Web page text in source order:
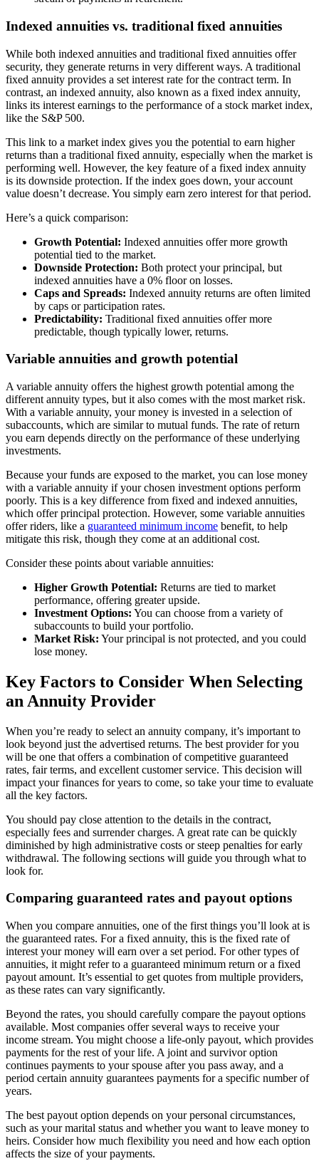
Indexed annuities vs. traditional fixed annuities
While both indexed annuities and traditional fixed annuities offer
security, they generate returns in very different ways. A traditional
fixed annuity provides a set interest rate for the contract term. In
contrast, an indexed annuity, also known as a fixed index annuity,
links its interest earnings to the performance of a stock market index,
like the S&P 500.
This link to a market index gives you the potential to earn higher
returns than a traditional fixed annuity, especially when the market is
performing well. However, the key feature of a fixed index annuity
is its downside protection. If the index goes down, your account
value doesn’t decrease. You simply earn zero interest for that period.
Here’s a quick comparison:
Growth Potential: Indexed annuities offer more growth
potential tied to the market.
Downside Protection: Both protect your principal, but
indexed annuities have a 0% floor on losses.
Caps and Spreads: Indexed annuity returns are often limited
by caps or participation rates.
Predictability: Traditional fixed annuities offer more
predictable, though typically lower, returns.
Variable annuities and growth potential
A variable annuity offers the highest growth potential among the
different annuity types, but it also comes with the most market risk.
With a variable annuity, your money is invested in a selection of
subaccounts, which are similar to mutual funds. The rate of return
you earn depends directly on the performance of these underlying
investments.
Because your funds are exposed to the market, you can lose money
with a variable annuity if your chosen investment options perform
poorly. This is a key difference from fixed and indexed annuities,
which offer principal protection. However, some variable annuities
offer riders, like a guaranteed minimum income benefit, to help
mitigate this risk, though they come at an additional cost.
Consider these points about variable annuities:
Higher Growth Potential: Returns are tied to market
performance, offering greater upside.
Investment Options: You can choose from a variety of
subaccounts to build your portfolio.
Market Risk: Your principal is not protected, and you could
lose money.
Key Factors to Consider When Selecting
an Annuity Provider
When you’re ready to select an annuity company, it’s important to
look beyond just the advertised returns. The best provider for you
will be one that offers a combination of competitive guaranteed
rates, fair terms, and excellent customer service. This decision will
impact your finances for years to come, so take your time to evaluate
all the key factors.
You should pay close attention to the details in the contract,
especially fees and surrender charges. A great rate can be quickly
diminished by high administrative costs or steep penalties for early
withdrawal. The following sections will guide you through what to
look for.
Comparing guaranteed rates and payout options
When you compare annuities, one of the first things you’ll look at is
the guaranteed rates. For a fixed annuity, this is the fixed rate of
interest your money will earn over a set period. For other types of
annuities, it might refer to a guaranteed minimum return or a fixed
payout amount. It’s essential to get quotes from multiple providers,
as these rates can vary significantly.
Beyond the rates, you should carefully compare the payout options
available. Most companies offer several ways to receive your
income stream. You might choose a life-only payout, which provides
payments for the rest of your life. A joint and survivor option
continues payments to your spouse after you pass away, and a
period certain annuity guarantees payments for a specific number of
years.
The best payout option depends on your personal circumstances,
such as your marital status and whether you want to leave money to
heirs. Consider how much flexibility you need and how each option
affects the size of your payments.